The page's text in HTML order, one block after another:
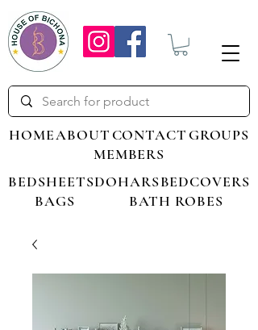
HOMEABOUT CONTACT GROUPS
MEMBERS
BEDSHEETSDOHARSBEDCOVERS
BAGS
BATH ROBES